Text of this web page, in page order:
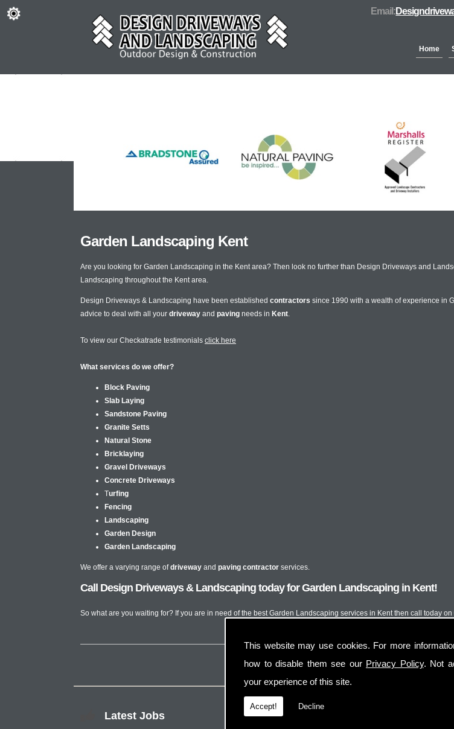
This website may use cookies. For more
how to disable them see our Privacy Policy. Not
your experience of this site.
Accept! Decline
Home
Email:
Garden Landscaping Kent
Are you looking for Garden Landscaping in the Kent area? Then look no further than Design Driveways and
Landscaping throughout the Kent area.
Design Driveways & Landscaping have been established contractors since 1990 with a wealth of experience in
advice to deal with all your driveway and paving needs in Kent.
To view our Checkatrade testimonials click here
What services do we offer?
Block Paving
Slab Laying
Sandstone Paving
Granite Setts
Natural Stone
Bricklaying
Gravel Driveways
Concrete Driveways
Turfing
Fencing
Landscaping
Garden Design
Garden Landscaping
We offer a varying range ofdriveway and paving contractor services.
Call Design Driveways & Landscaping today for Garden Landscaping in Kent!
So what are you waiting for? If you are in need of the best Garden Landscaping services in Kent then call today on
Latest Jobs Contact Us